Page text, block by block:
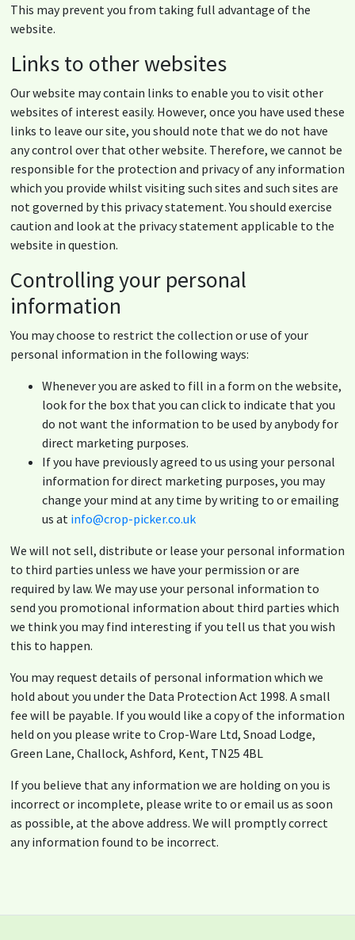
This may prevent you from taking full advantage of the
website.
Links to other websites
Our website may contain links to enable you to visit other
websites of interest easily. However, once you have used these
links to leave our site, you should note that we do not have
any control over that other website. Therefore, we cannot be
responsible for the protection and privacy of any information
which you provide whilst visiting such sites and such sites are
not governed by this privacy statement. You should exercise
caution and look at the privacy statement applicable to the
website in question.
Controlling your personal
information
You may choose to restrict the collection or use of your
personal information in the following ways:
Whenever you are asked to fill in a form on the website,
look for the box that you can click to indicate that you
do not want the information to be used by anybody for
direct marketing purposes.
If you have previously agreed to us using your personal
information for direct marketing purposes, you may
change your mind at any time by writing to or emailing
us at info@crop-picker.co.uk
We will not sell, distribute or lease your personal information
to third parties unless we have your permission or are
required by law. We may use your personal information to
send you promotional information about third parties which
we think you may find interesting if you tell us that you wish
this to happen.
You may request details of personal information which we
hold about you under the Data Protection Act 1998. A small
fee will be payable. If you would like a copy of the information
held on you please write to Crop-Ware Ltd, Snoad Lodge,
Green Lane, Challock, Ashford, Kent, TN25 4BL
If you believe that any information we are holding on you is
incorrect or incomplete, please write to or email us as soon
as possible, at the above address. We will promptly correct
any information found to be incorrect.